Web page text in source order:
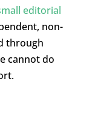
editorial
non-
through
cannot do